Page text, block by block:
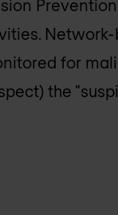
Network-
for
the